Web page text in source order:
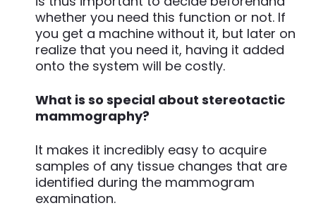
whether you need this function or not. If
you get a machine without it, but later on
realize that you need it, having it added
onto the system will be costly.
What is so special about stereotactic
mammography?
It makes it incredibly easy to acquire
samples of any tissue changes that are
identified during the mammogram
examination.